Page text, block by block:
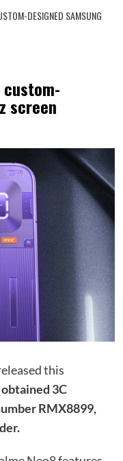
DESIGNED SAMSUNG
screen
this
3C
RMX8899,